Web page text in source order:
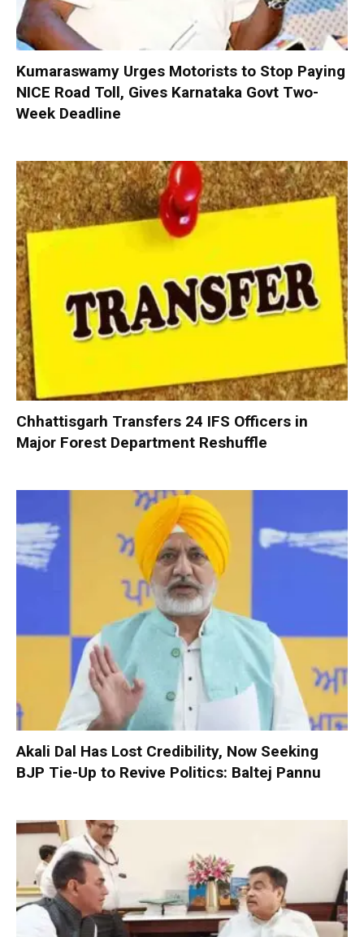
Kumaraswamy Urges Motorists to Stop Paying
NICE Road Toll, Gives Karnataka Govt Two-
Week Deadline
Chhattisgarh Transfers 24 IFS Officers in
Major Forest Department Reshuffle
Akali Dal Has Lost Credibility, Now Seeking
BJP Tie-Up to Revive Politics: Baltej Pannu